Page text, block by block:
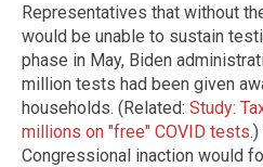
Representatives that without
would be unable to sustain
phase in May, Biden
million tests had been given
households. (Related: Study:
millions on "free" COVID tests
Congressional inaction would